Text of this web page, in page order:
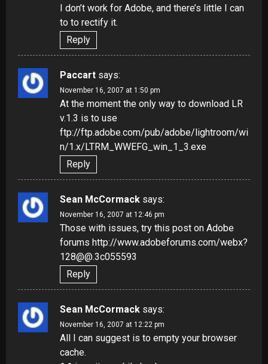
I don’t work for Adobe, and there’s little I can
to to rectify it.
Reply
Paccart says:
November 16, 2007 at 1:50 pm
At the moment the only way to download LR
v.1.3 is to use
ftp://ftp.adobe.com/pub/adobe/lightroom/wi
n/1.x/LTRM_WWEFG_win_1_3.exe
Reply
Sean McCormack says:
November 16, 2007 at 12:46 pm
Those with issues, try this post on Adobe
forums http://www.adobeforums.com/webx?
128@@.3c055593
Reply
Sean McCormack says:
November 16, 2007 at 12:22 pm
All I can suggest is to empty your browser
cache.